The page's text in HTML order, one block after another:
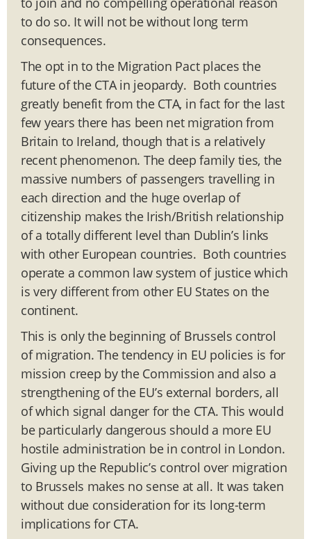
to do so. It will not be without long term
consequences.
The opt in to the Migration Pact places the
future of the CTA in jeopardy. Both countries
greatly benefit from the CTA, in fact for the last
few years there has been net migration from
Britain to Ireland, though that is a relatively
recent phenomenon. The deep family ties, the
massive numbers of passengers travelling in
each direction and the huge overlap of
citizenship makes the Irish/British relationship
of a totally different level than Dublin’s links
with other European countries. Both countries
operate a common law system of justice which
is very different from other EU States on the
continent.
This is only the beginning of Brussels control
of migration. The tendency in EU policies is for
mission creep by the Commission and also a
strengthening of the EU’s external borders, all
of which signal danger for the CTA. This would
be particularly dangerous should a more EU
hostile administration be in control in London.
Giving up the Republic’s control over migration
to Brussels makes no sense at all. It was taken
without due consideration for its long-term
implications for CTA.